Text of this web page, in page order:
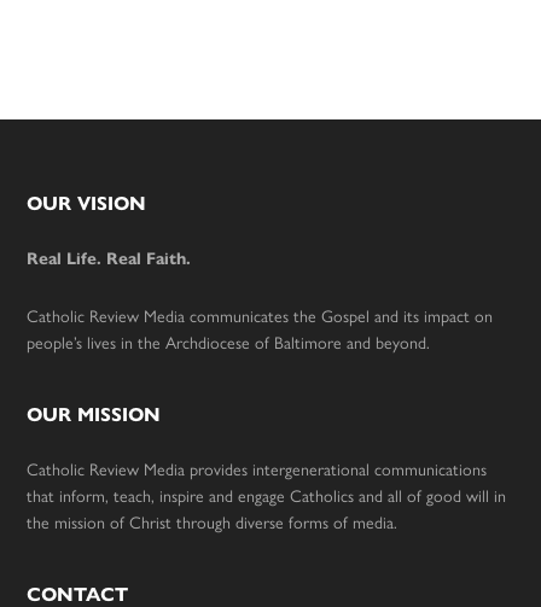
Footer
OUR VISION
Real Life. Real Faith.
Catholic Review Media communicates the Gospel and its impact on
people’s lives in the Archdiocese of Baltimore and beyond.
OUR MISSION
Catholic Review Media provides intergenerational communications
that inform, teach, inspire and engage Catholics and all of good will in
the mission of Christ through diverse forms of media.
CONTACT